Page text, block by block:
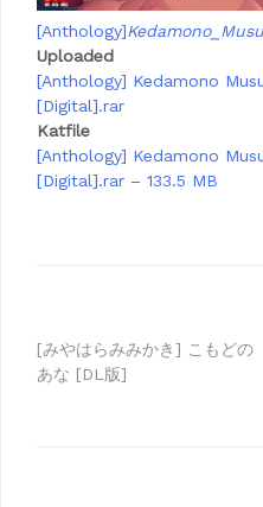
[Anthology]
Uploaded
[Anthology] Kedamono
[Digital].rar
Katfile
[Anthology] Kedamono
[Digital].rar – 133.5 MB
Post
[みやはらみみかき] こもどの
あな [DL版]